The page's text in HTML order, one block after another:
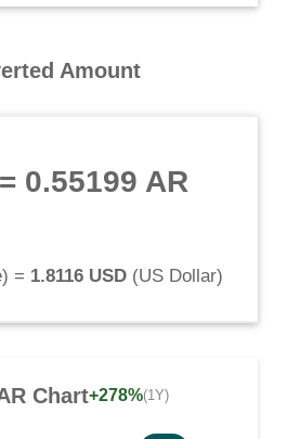
Amount
= 0.55199 AR
) = 1.8116 USD (US Dollar)
Chart+278%(1Y)